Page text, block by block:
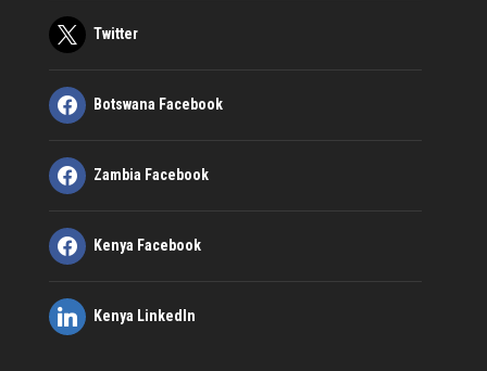
Twitter
Botswana Facebook
Zambia Facebook
Kenya Facebook
Kenya LinkedIn